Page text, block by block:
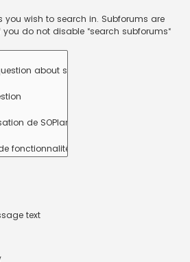
you wish to search in. Subforums are
do not disable “search subforums“
text